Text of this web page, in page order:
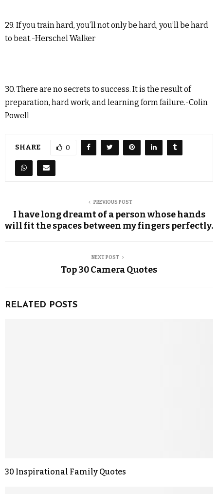
29. If you train hard, you’ll not only be hard, you’ll be hard
to beat.-Herschel Walker
30. There are no secrets to success. It is the result of
preparation, hard work, and learning form failure.-Colin
Powell
SHARE 0
PREVIOUS POST
I have long dreamt of a person whose hands
will fit the spaces between my fingers perfectly.
NEXT POST
Top 30 Camera Quotes
RELATED POSTS
30 Inspirational Family Quotes